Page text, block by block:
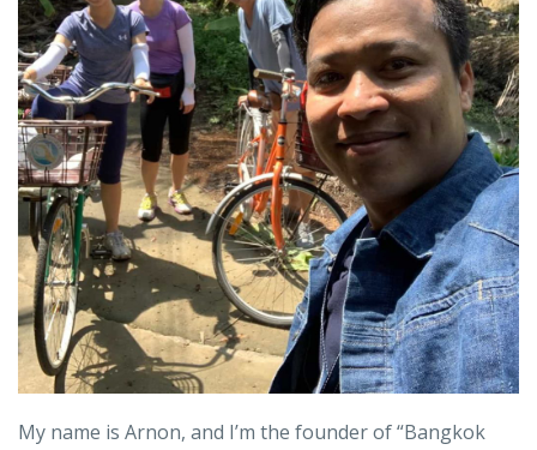
My name is Arnon, and I’m the founder of “Bangkok